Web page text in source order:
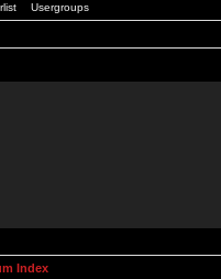
Usergroups
Index